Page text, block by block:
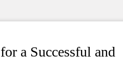
a Successful and